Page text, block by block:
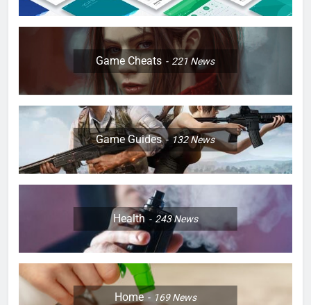
Game Cheats 221News
Game Guides 132News
Health 243News
Home 169News